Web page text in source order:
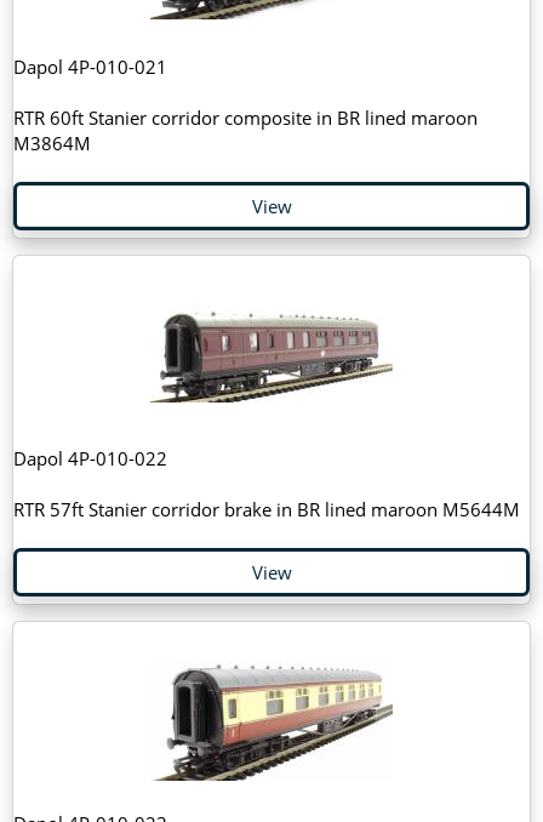
Dapol 4P-010-021
RTR 60ft Stanier corridor composite in BR lined maroon
M3864M
View
Dapol 4P-010-022
RTR 57ft Stanier corridor brake in BR lined maroon M5644M
View